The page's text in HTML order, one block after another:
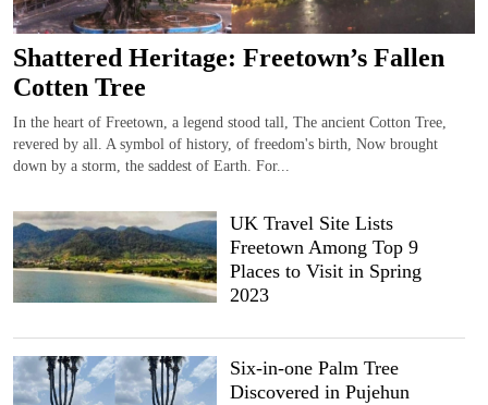
Shattered Heritage: Freetown’s Fallen
Cotten Tree
In the heart of Freetown, a legend stood tall, The ancient Cotton Tree,
revered by all. A symbol of history, of freedom's birth, Now brought
down by a storm, the saddest of Earth. For...
UK Travel Site Lists
Freetown Among Top 9
Places to Visit in Spring
2023
Six-in-one Palm Tree
Discovered in Pujehun